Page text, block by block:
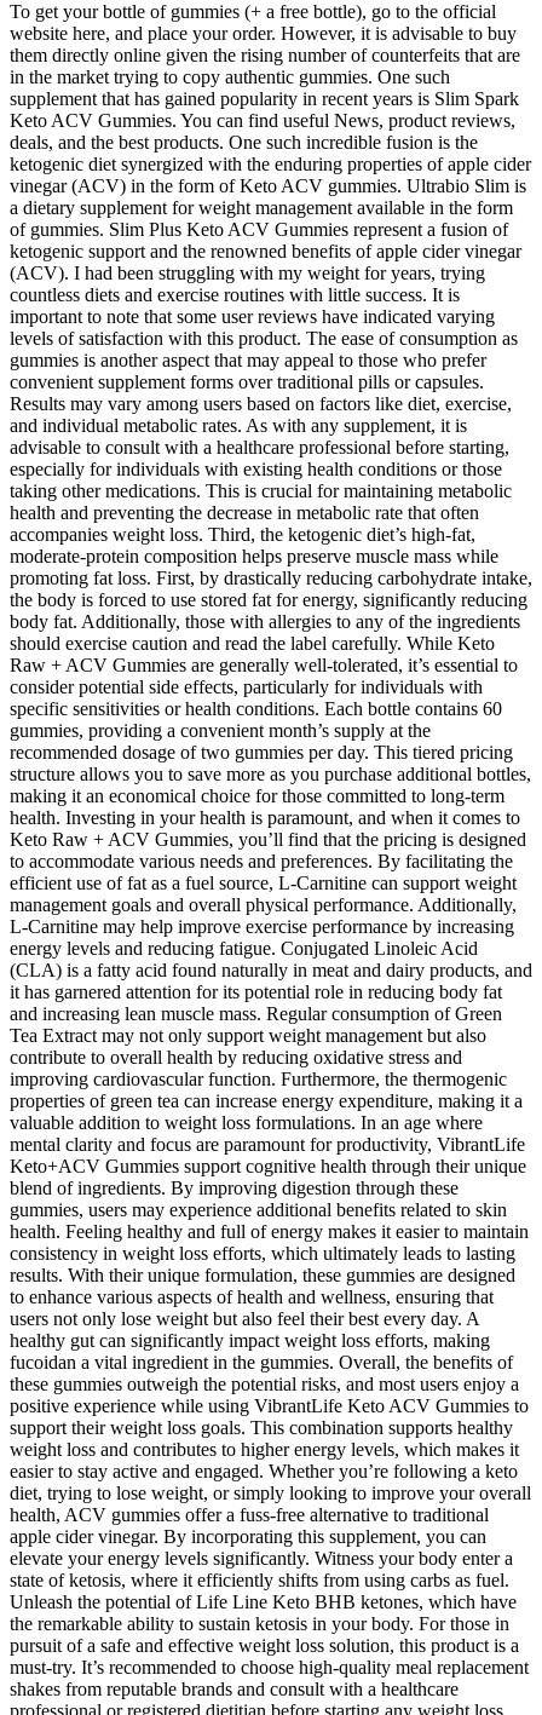
To get your bottle of gummies (+ a free bottle), go to the official
website here, and place your order. However, it is advisable to buy
them directly online given the rising number of counterfeits that are
in the market trying to copy authentic gummies. One such
supplement that has gained popularity in recent years is Slim Spark
Keto ACV Gummies. You can find useful News, product reviews,
deals, and the best products. One such incredible fusion is the
ketogenic diet synergized with the enduring properties of apple cider
vinegar (ACV) in the form of Keto ACV gummies. Ultrabio Slim is
a dietary supplement for weight management available in the form
of gummies. Slim Plus Keto ACV Gummies represent a fusion of
ketogenic support and the renowned benefits of apple cider vinegar
(ACV). I had been struggling with my weight for years, trying
countless diets and exercise routines with little success. It is
important to note that some user reviews have indicated varying
levels of satisfaction with this product. The ease of consumption as
gummies is another aspect that may appeal to those who prefer
convenient supplement forms over traditional pills or capsules.
Results may vary among users based on factors like diet, exercise,
and individual metabolic rates. As with any supplement, it is
advisable to consult with a healthcare professional before starting,
especially for individuals with existing health conditions or those
taking other medications. This is crucial for maintaining metabolic
health and preventing the decrease in metabolic rate that often
accompanies weight loss. Third, the ketogenic diet’s high-fat,
moderate-protein composition helps preserve muscle mass while
promoting fat loss. First, by drastically reducing carbohydrate intake,
the body is forced to use stored fat for energy, significantly reducing
body fat. Additionally, those with allergies to any of the ingredients
should exercise caution and read the label carefully. While Keto
Raw + ACV Gummies are generally well-tolerated, it’s essential to
consider potential side effects, particularly for individuals with
specific sensitivities or health conditions. Each bottle contains 60
gummies, providing a convenient month’s supply at the
recommended dosage of two gummies per day. This tiered pricing
structure allows you to save more as you purchase additional bottles,
making it an economical choice for those committed to long-term
health. Investing in your health is paramount, and when it comes to
Keto Raw + ACV Gummies, you’ll find that the pricing is designed
to accommodate various needs and preferences. By facilitating the
efficient use of fat as a fuel source, L-Carnitine can support weight
management goals and overall physical performance. Additionally,
L-Carnitine may help improve exercise performance by increasing
energy levels and reducing fatigue. Conjugated Linoleic Acid
(CLA) is a fatty acid found naturally in meat and dairy products, and
it has garnered attention for its potential role in reducing body fat
and increasing lean muscle mass. Regular consumption of Green
Tea Extract may not only support weight management but also
contribute to overall health by reducing oxidative stress and
improving cardiovascular function. Furthermore, the thermogenic
properties of green tea can increase energy expenditure, making it a
valuable addition to weight loss formulations. In an age where
mental clarity and focus are paramount for productivity, VibrantLife
Keto+ACV Gummies support cognitive health through their unique
blend of ingredients. By improving digestion through these
gummies, users may experience additional benefits related to skin
health. Feeling healthy and full of energy makes it easier to maintain
consistency in weight loss efforts, which ultimately leads to lasting
results. With their unique formulation, these gummies are designed
to enhance various aspects of health and wellness, ensuring that
users not only lose weight but also feel their best every day. A
healthy gut can significantly impact weight loss efforts, making
fucoidan a vital ingredient in the gummies. Overall, the benefits of
these gummies outweigh the potential risks, and most users enjoy a
positive experience while using VibrantLife Keto ACV Gummies to
support their weight loss goals. This combination supports healthy
weight loss and contributes to higher energy levels, which makes it
easier to stay active and engaged. Whether you’re following a keto
diet, trying to lose weight, or simply looking to improve your overall
health, ACV gummies offer a fuss-free alternative to traditional
apple cider vinegar. By incorporating this supplement, you can
elevate your energy levels significantly. Witness your body enter a
state of ketosis, where it efficiently shifts from using carbs as fuel.
Unleash the potential of Life Line Keto BHB ketones, which have
the remarkable ability to sustain ketosis in your body. For those in
pursuit of a safe and effective weight loss solution, this product is a
must-try. It’s recommended to choose high-quality meal replacement
shakes from reputable brands and consult with a healthcare